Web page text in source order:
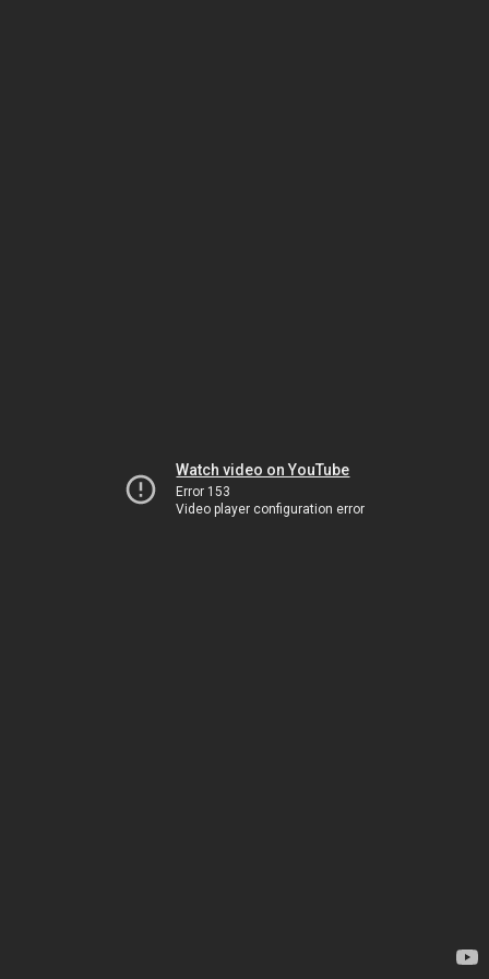
Watch video on YouTube
Error 153
Video player configuration error